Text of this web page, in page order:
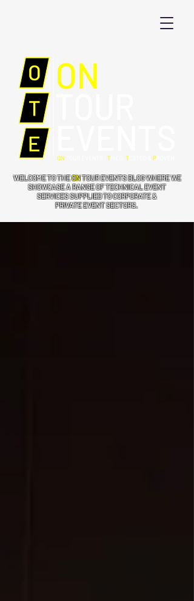
WELCOME TO THEONTOUR EVENTS BLOG WHERE WE
SHOWCASE A RANGE OF TECHNICAL EVENT
SERVICES SUPPLIED TO CORPORATE &
PRIVATE EVENT SECTORS.